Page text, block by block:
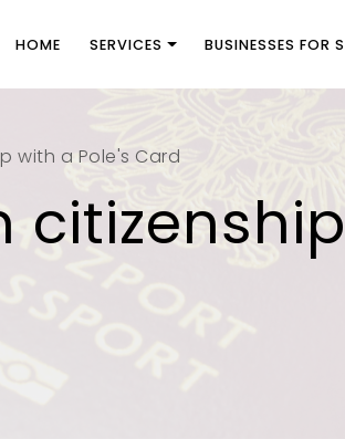
HOME SERVICES BUSINESSES FOR
with a Pole's Card